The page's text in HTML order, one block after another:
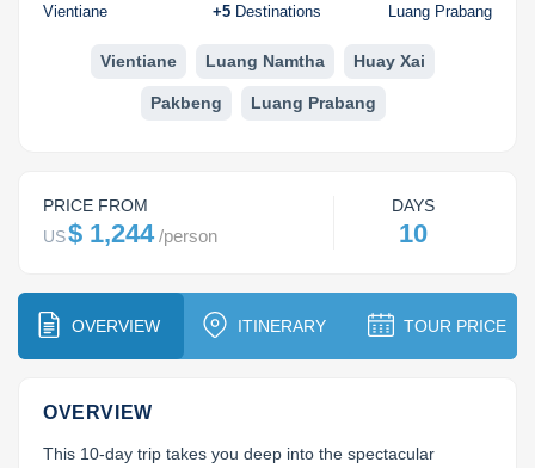
Phou Asa
Vientiane +5 Destinations Luang Prabang
Vientiane Luang Namtha Huay Xai
Pakbeng Luang Prabang
PRICE FROM
US$ 1,244 /person
DAYS
10
OVERVIEW ITINERARY TOUR PRICE
OVERVIEW
This 10-day trip takes you deep into the spectacular